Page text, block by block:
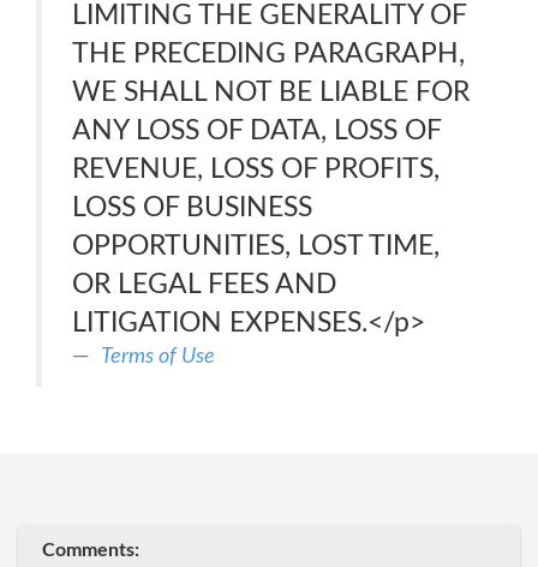
LIMITING THE GENERALITY OF
THE PRECEDING PARAGRAPH,
WE SHALL NOT BE LIABLE FOR
ANY LOSS OF DATA, LOSS OF
REVENUE, LOSS OF PROFITS,
LOSS OF BUSINESS
OPPORTUNITIES, LOST TIME,
OR LEGAL FEES AND
LITIGATION EXPENSES.</p>
Terms of Use
Comments: